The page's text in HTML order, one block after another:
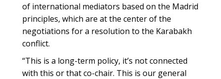
of international mediators based on the Madrid
principles, which are at the center of the
negotiations for a resolution to the Karabakh
conflict.
“This is a long-term policy, it’s not connected
with this or that co-chair. This is our general